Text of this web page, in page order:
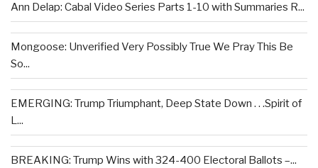
Ann Delap: Cabal Video Series Parts 1-10 with Summaries R...
Mongoose: Unverified Very Possibly True We Pray This Be
So...
EMERGING: Trump Triumphant, Deep State Down . . .Spirit of
L...
BREAKING: Trump Wins with 324-400 Electoral Ballots –...